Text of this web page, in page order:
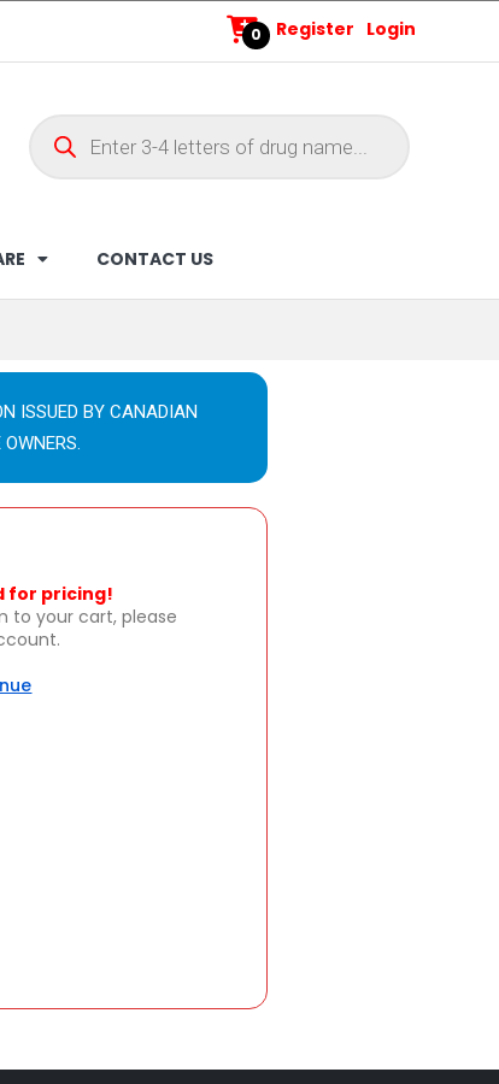
0 Register Login
CONTACT US
ISSUED BY CANADIAN
for pricing!
to your cart, please